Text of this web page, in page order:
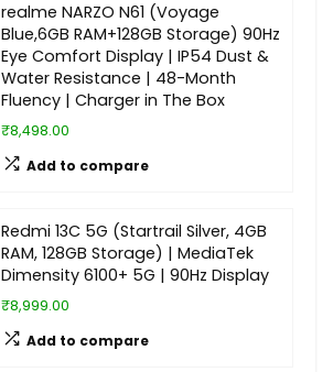
realme NARZO N61 (Voyage
Blue,6GB RAM+128GB Storage) 90Hz
Eye Comfort Display | IP54 Dust &
Water Resistance | 48-Month
Fluency | Charger in The Box
₹8,498.00
Add to compare
Redmi 13C 5G (Startrail Silver, 4GB
RAM, 128GB Storage) | MediaTek
Dimensity 6100+ 5G | 90Hz Display
₹8,999.00
Add to compare